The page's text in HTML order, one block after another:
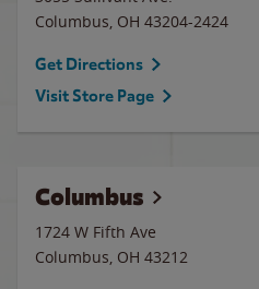
Columbus, OH 43204-2424
Get Directions
Visit Store Page
Columbus
1724 W Fifth Ave
Columbus, OH 43212